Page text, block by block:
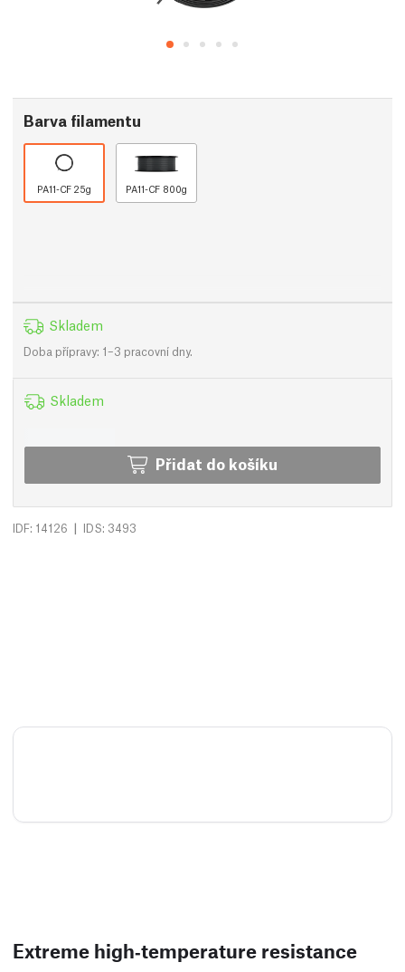
Barva filamentu
PA11-CF 25g PA11-CF 800g
Skladem
Doba přípravy: 1–3 pracovní dny.
Skladem
Přidat do košíku
IDF: 14126 | IDS: 3493
Extreme high‑temperature resistance